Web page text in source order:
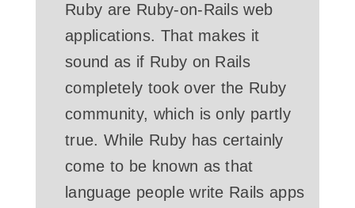
Ruby are Ruby-on-Rails web
applications. That makes it
sound as if Ruby on Rails
completely took over the Ruby
community, which is only partly
true. While Ruby has certainly
come to be known as that
language people write Rails apps